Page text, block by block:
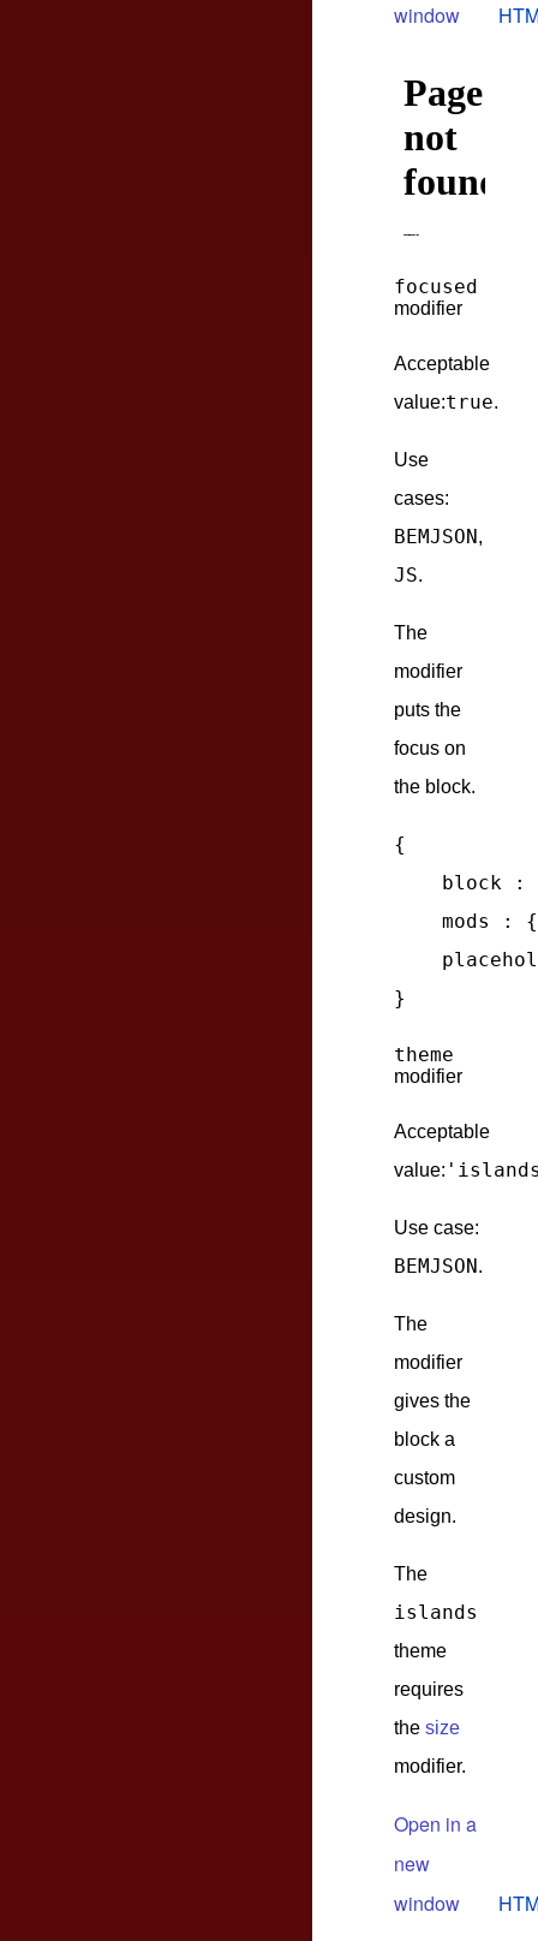
window
focused
modifier
Acceptable
value:true.
Use
cases:
BEMJSON,
JS.
The
modifier
puts the
focus on
the block.
{
block :
mods
:
theme
modifier
Acceptable
value:
Use case:
BEMJSON .
The
modifier
gives the
block a
custom
design.
The
islands
theme
requires
the size
modifier.
Open in a
new
window